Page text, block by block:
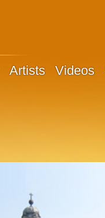
Artists Videos